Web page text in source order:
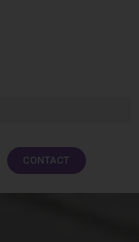
CONTACT